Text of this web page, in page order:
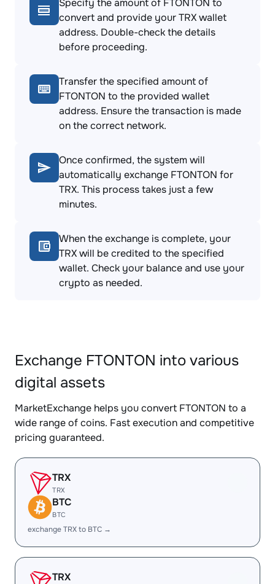
Specify the amount of FTONTON to
convert and provide your TRX wallet
address. Double-check the details
before proceeding.
Transfer the specified amount of
FTONTON to the provided wallet
address. Ensure the transaction is made
on the correct network.
Once confirmed, the system will
automatically exchange FTONTON for
TRX. This process takes just a few
minutes.
When the exchange is complete, your
TRX will be credited to the specified
wallet. Check your balance and use your
crypto as needed.
Exchange FTONTON into various
digital assets
MarketExchange helps you convert FTONTON to a
wide range of coins. Fast execution and competitive
pricing guaranteed.
TRX
TRX
BTC
BTC
exchange TRX to BTC →
TRX